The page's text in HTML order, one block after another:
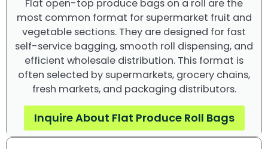
Flat open-top produce bags on a roll are the
most common format for supermarket fruit and
vegetable sections. They are designed for fast
self-service bagging, smooth roll dispensing, and
efficient wholesale distribution. This format is
often selected by supermarkets, grocery chains,
fresh markets, and packaging distributors.
Inquire About Flat Produce Roll Bags